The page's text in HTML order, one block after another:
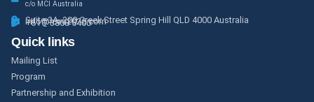
c/o MCI Australia
Suite 3A, 200 Creek Street Spring Hill QLD 4000 Australia
info@icas2026.com
+61 7 3858 5400
Quick links
Mailing List
Program
Partnership and Exhibition